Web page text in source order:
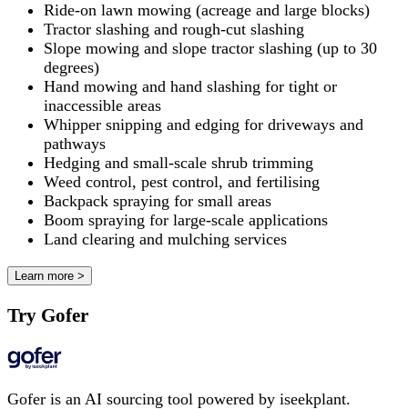
Ride-on lawn mowing (acreage and large blocks)
Tractor slashing and rough-cut slashing
Slope mowing and slope tractor slashing (up to 30
degrees)
Hand mowing and hand slashing for tight or
inaccessible areas
Whipper snipping and edging for driveways and
pathways
Hedging and small-scale shrub trimming
Weed control, pest control, and fertilising
Backpack spraying for small areas
Boom spraying for large-scale applications
Land clearing and mulching services
Learn more >
Try Gofer
Gofer is an AI sourcing tool powered by iseekplant.